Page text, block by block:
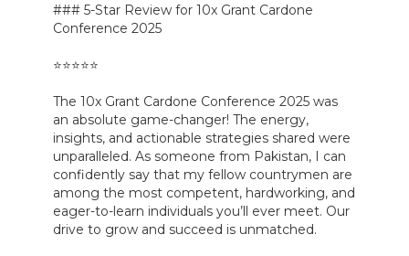
### 5-Star Review for 10x Grant Cardone
Conference 2025
⭐️⭐️⭐️⭐️⭐️
The 10x Grant Cardone Conference 2025 was
an absolute game-changer! The energy,
insights, and actionable strategies shared were
unparalleled. As someone from Pakistan, I can
confidently say that my fellow countrymen are
among the most competent, hardworking, and
eager-to-learn individuals you’ll ever meet. Our
drive to grow and succeed is unmatched.